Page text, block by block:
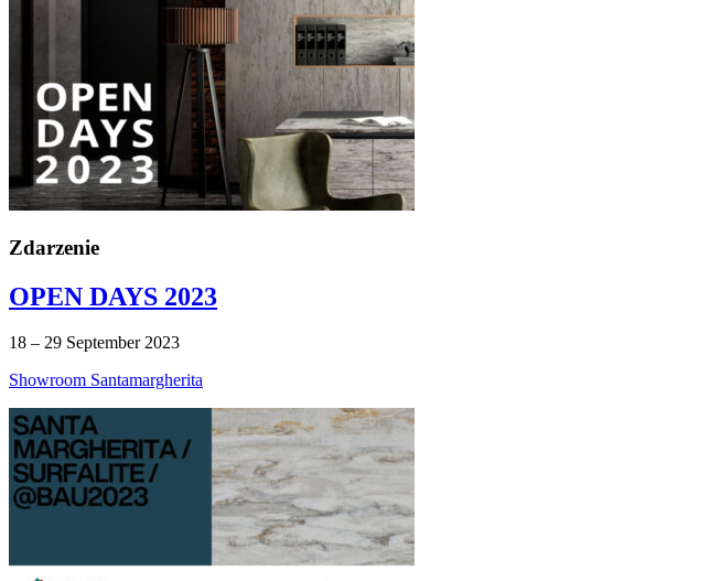
Zdarzenie
OPEN DAYS 2023
18 – 29 September 2023
Showroom Santamargherita